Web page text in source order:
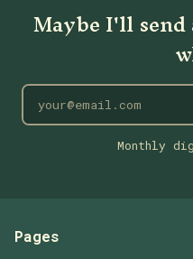
Maybe I'll
Monthly
Pages